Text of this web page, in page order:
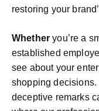
restoring your
Whether you’re a
established
see about your
shopping
deceptive remarks